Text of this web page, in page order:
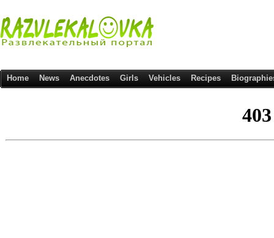
Home News Anecdotes Girls Vehicles Recipes